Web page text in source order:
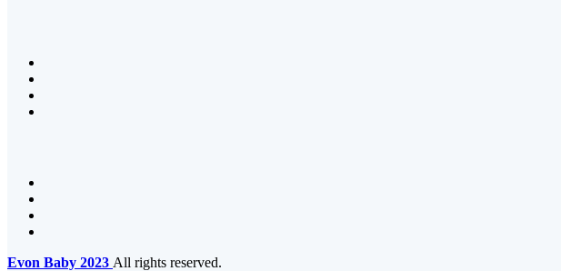
Evon Baby 2023 All rights reserved.